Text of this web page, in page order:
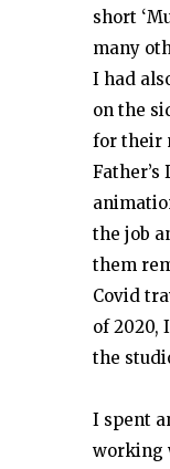
short
many
I had
on the
for their
Father’s
the job
them
Covid
of 2020,
the
I spent
working